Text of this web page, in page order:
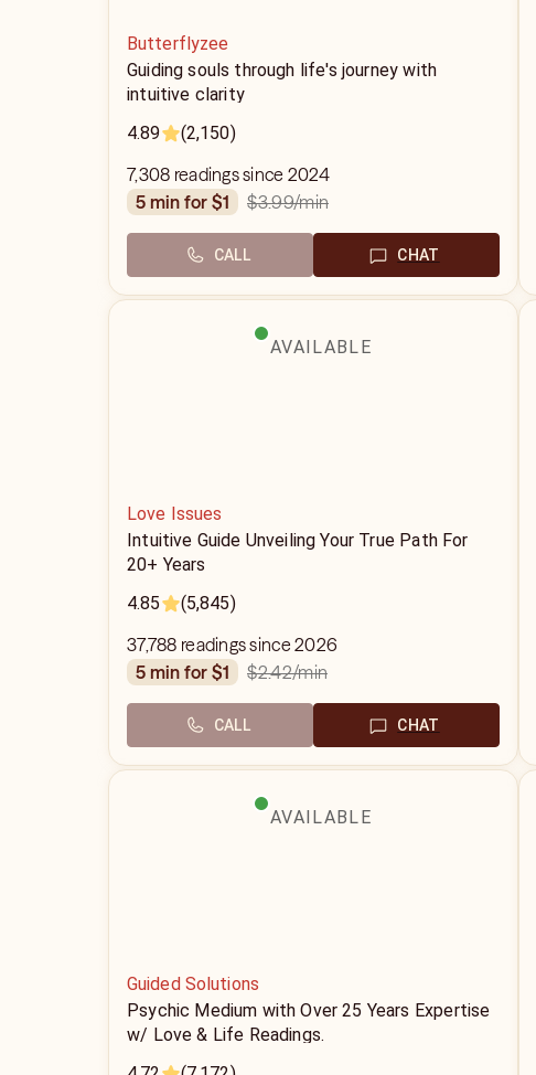
Butterflyzee
Guiding souls through life's journey with
intuitive clarity
4.89
(2,150)
7,308 readings since 2024
5 min for $1
$3.99/min
CALL CHAT
AVAILABLE
Love Issues
Intuitive Guide Unveiling Your True Path For
20+ Years
4.85
(5,845)
37,788 readings since 2026
5 min for $1
$2.42/min
CALL CHAT
AVAILABLE
Guided Solutions
Psychic Medium with Over 25 Years Expertise
w/ Love & Life Readings.